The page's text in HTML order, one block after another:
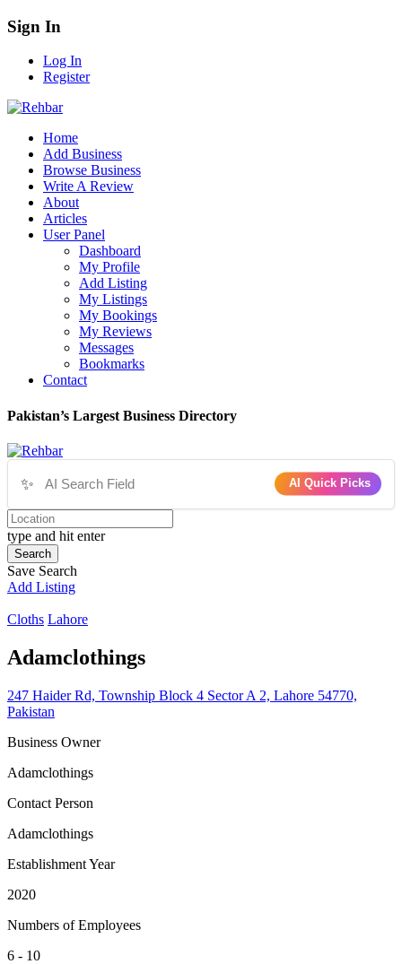
Sign In
Log In
Register
Home
Add Business
Browse Business
Write A Review
About
Articles
User Panel
Dashboard
My Profile
Add Listing
My Listings
My Bookings
My Reviews
Messages
Bookmarks
Contact
Pakistan’s Largest Business Directory
✨ AI Quick Picks
type and hit enter
Search
Save Search
Add Listing
Cloths Lahore
Adamclothings
247 Haider Rd, Township Block 4 Sector A 2, Lahore 54770,
Pakistan
Business Owner
Adamclothings
Contact Person
Adamclothings
Establishment Year
2020
Numbers of Employees
6 - 10